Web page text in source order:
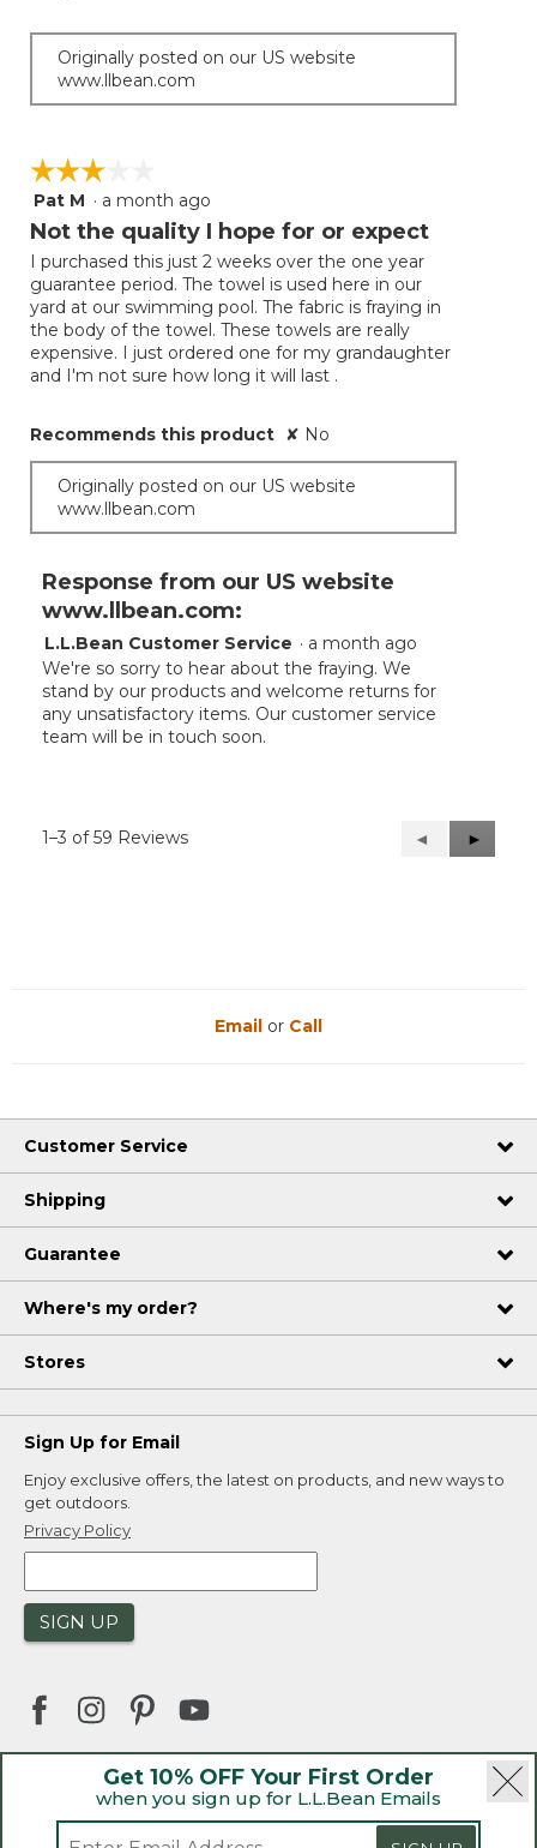
Originally posted on our US website
www.llbean.com
☆☆☆☆☆
☆☆☆☆☆
3
out
5
stars.
Pat M · a month ago
Not the quality I hope for or expect
I purchased this just 2 weeks over the one year
guarantee period. The towel is used here in our
yard at our swimming pool. The fabric is fraying in
the body of the towel. These towels are really
expensive. I just ordered one for my grandaughter
and I'm not sure how long it will last .
Recommends this product ✘ No
Originally posted on our US website
www.llbean.com
Response from our US website
www.llbean.com:
L.L.Bean Customer Service · a month ago
We're so sorry to hear about the fraying. We
stand by our products and welcome returns for
any unsatisfactory items. Our customer service
team will be in touch soon.
1–3 of 59 Reviews
Previous
Reviews
◄
Next
Reviews
►
Get 10% OFF Your First Order
when you sign up for L.L.Bean Emails
Email or Call
Customer Service
Shipping
Guarantee
Where's my order?
Stores
Sign Up for Email
Enjoy exclusive offers, the latest on products, and new ways to
get outdoors.
Privacy Policy
SIGN UP
| Privacy Policy | Product Recalls
CA-UK Transparency Act | Accessibility